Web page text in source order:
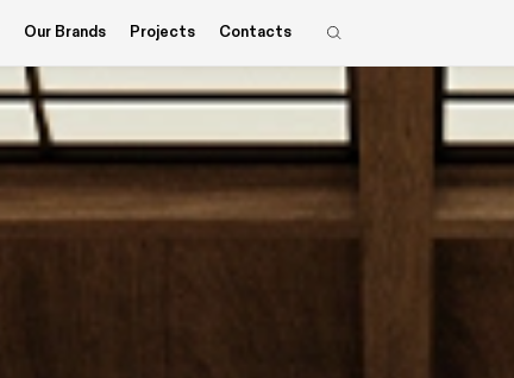
Our Brands Projects Contacts